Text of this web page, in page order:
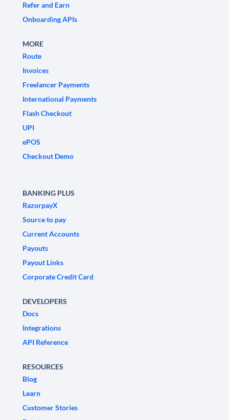
Refer and Earn
Onboarding APIs
MORE
Route
Invoices
Freelancer Payments
International Payments
Flash Checkout
UPI
ePOS
Checkout Demo
BANKING PLUS
RazorpayX
Source to pay
Current Accounts
Payouts
Payout Links
Corporate Credit Card
DEVELOPERS
Docs
Integrations
API Reference
RESOURCES
Blog
Learn
Customer Stories